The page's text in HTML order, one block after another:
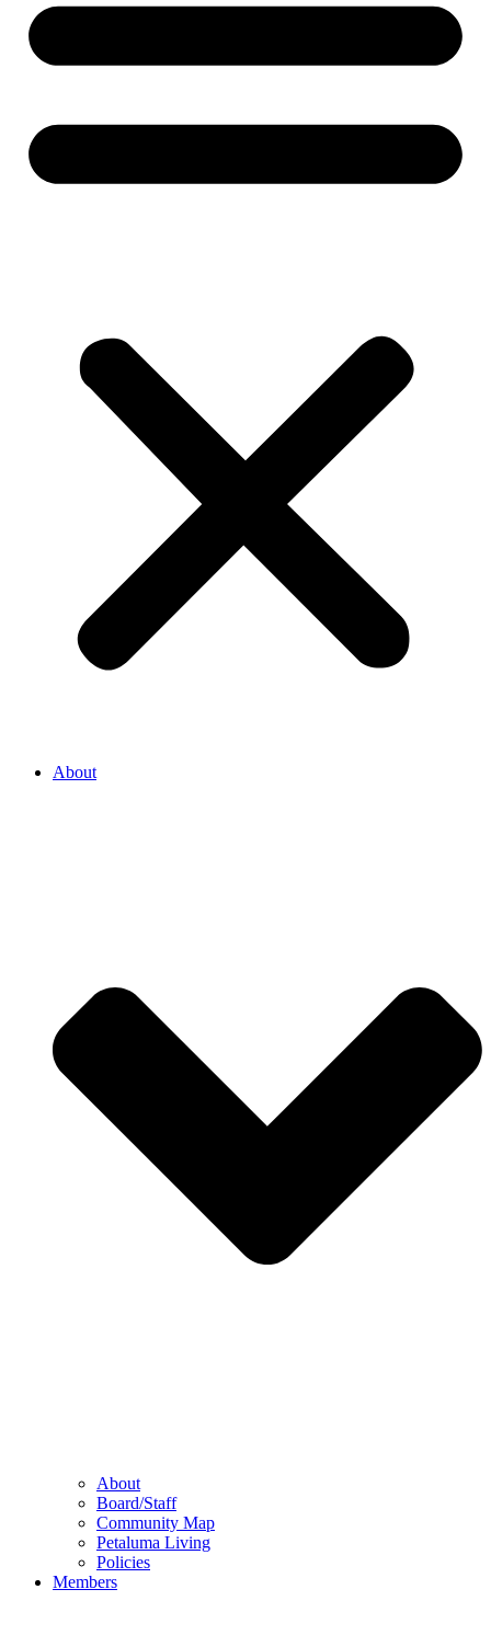
About
About
Board/Staff
Community Map
Petaluma Living
Policies
Members